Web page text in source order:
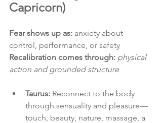
Capricorn)
Fear shows up as: anxiety about
control, performance, or safety
Recalibration comes through: physical
action and grounded structure
Taurus: Reconnect to the body
through sensuality and pleasure—
touch, beauty, nature, massage, a